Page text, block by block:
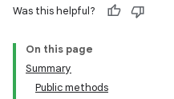
Was this helpful?
On this page
Summary
Public methods